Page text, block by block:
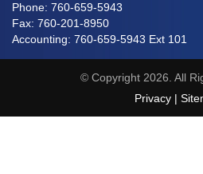
Phone: 760-659-5943
Fax: 760-201-8950
Accounting: 760-659-5943 Ext 101
© Copyright 2026. All
Privacy |